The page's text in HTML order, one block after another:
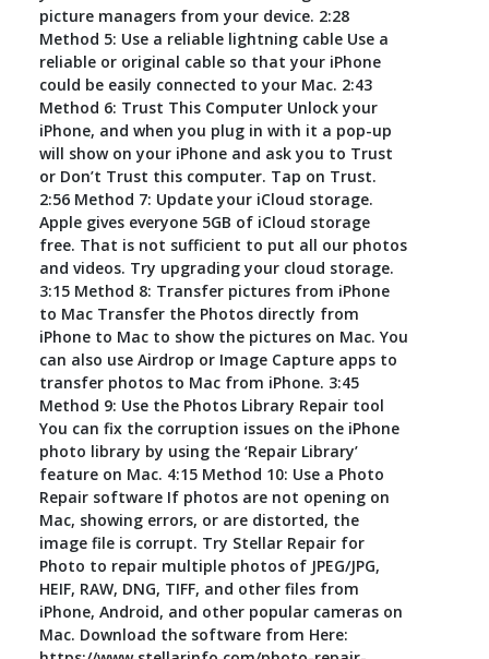
picture managers from your device. 2:28
Method 5: Use a reliable lightning cable Use a
reliable or original cable so that your iPhone
could be easily connected to your Mac. 2:43
Method 6: Trust This Computer Unlock your
iPhone, and when you plug in with it a pop-up
will show on your iPhone and ask you to Trust
or Don’t Trust this computer. Tap on Trust.
2:56 Method 7: Update your iCloud storage.
Apple gives everyone 5GB of iCloud storage
free. That is not sufficient to put all our photos
and videos. Try upgrading your cloud storage.
3:15 Method 8: Transfer pictures from iPhone
to Mac Transfer the Photos directly from
iPhone to Mac to show the pictures on Mac. You
can also use Airdrop or Image Capture apps to
transfer photos to Mac from iPhone. 3:45
Method 9: Use the Photos Library Repair tool
You can fix the corruption issues on the iPhone
photo library by using the ‘Repair Library’
feature on Mac. 4:15 Method 10: Use a Photo
Repair software If photos are not opening on
Mac, showing errors, or are distorted, the
image file is corrupt. Try Stellar Repair for
Photo to repair multiple photos of JPEG/JPG,
HEIF, RAW, DNG, TIFF, and other files from
iPhone, Android, and other popular cameras on
Mac. Download the software from Here: